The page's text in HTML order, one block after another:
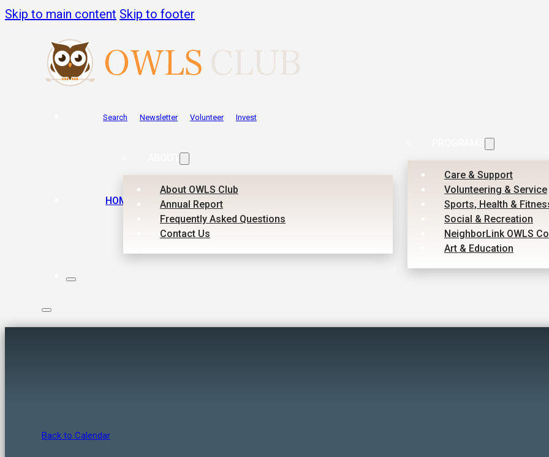
Skip to main content Skip to footer
Search Newsletter Volunteer Invest
HOME
About OWLS Club
Annual Report
Frequently Asked Questions
Contact Us
Care & Support
Volunteering & Service
Sports, Health &
Social & Recreation
NeighborLink OWLS
Art & Education
Back to Calendar